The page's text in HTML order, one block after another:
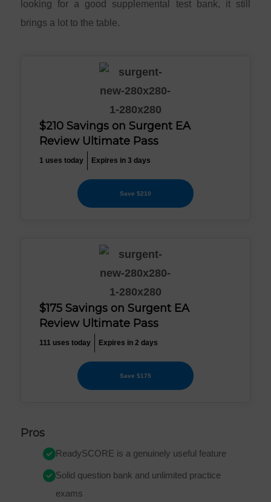
looking for a good supplemental test bank, it still
brings a lot to the table.
$210 Savings on Surgent EA
Review Ultimate Pass
1 uses today Expires in 3 days
Save $210
$175 Savings on Surgent EA
Review Ultimate Pass
111 uses today Expires in 2 days
Save $175
Pros
ReadySCORE is a genuinely useful feature
Solid question bank and unlimited practice
exams